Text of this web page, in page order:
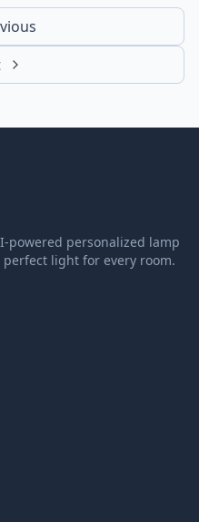
powered personalized lamp
light for every room.